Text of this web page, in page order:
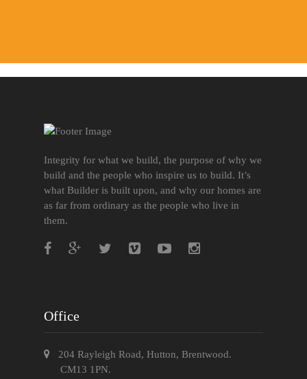
Integrity for what we build, the purpose of why we
build and the people who inspire us to build. It’s
what Builder is built upon, and why our homes are
as far from ordinary as the people who live in
them.
Office
204 Rayleigh Road, Hutton, Brentwood.
CM13 1PN.